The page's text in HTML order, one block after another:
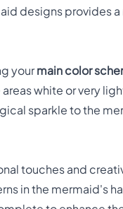
designs provides
yourmain color
white or very
sparkle to the
touches and
in the mermaid's